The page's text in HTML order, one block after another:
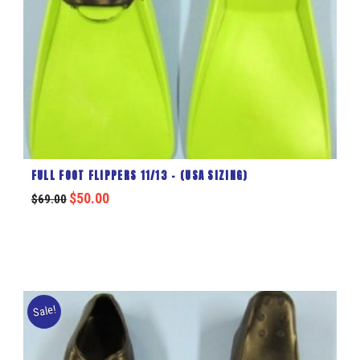
FULL FOOT FLIPPERS 11/13 – (USA SIZING)
$69.00 $50.00
Sale!